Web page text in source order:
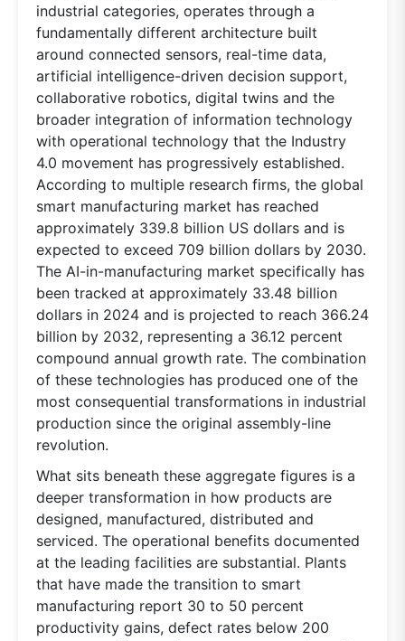
industrial categories, operates through a
fundamentally different architecture built
around connected sensors, real-time data,
artificial intelligence-driven decision support,
collaborative robotics, digital twins and the
broader integration of information technology
with operational technology that the Industry
4.0 movement has progressively established.
According to multiple research firms, the global
smart manufacturing market has reached
approximately 339.8 billion US dollars and is
expected to exceed 709 billion dollars by 2030.
The AI-in-manufacturing market specifically has
been tracked at approximately 33.48 billion
dollars in 2024 and is projected to reach 366.24
billion by 2032, representing a 36.12 percent
compound annual growth rate. The combination
of these technologies has produced one of the
most consequential transformations in industrial
production since the original assembly-line
revolution.
What sits beneath these aggregate figures is a
deeper transformation in how products are
designed, manufactured, distributed and
serviced. The operational benefits documented
at the leading facilities are substantial. Plants
that have made the transition to smart
manufacturing report 30 to 50 percent
productivity gains, defect rates below 200